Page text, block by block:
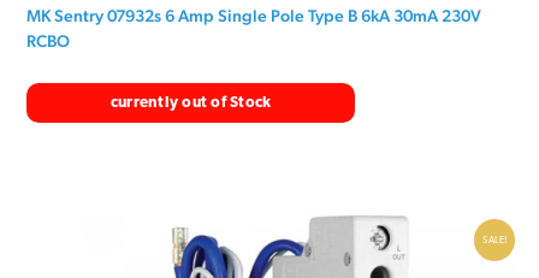
MK Sentry 07932s 6 Amp Single Pole Type B 6kA 30mA 230V
RCBO
currently out of Stock
SALE!